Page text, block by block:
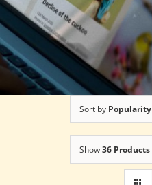
Sort by Popularity
Show36 Products